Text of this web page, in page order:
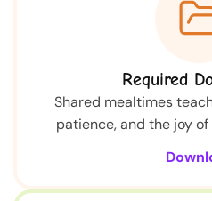
Required
Shared mealtimes
patience, and the joy